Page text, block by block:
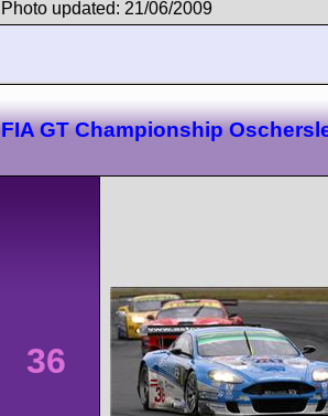
Photo updated: 21/06/2009
FIA GT Championship
36